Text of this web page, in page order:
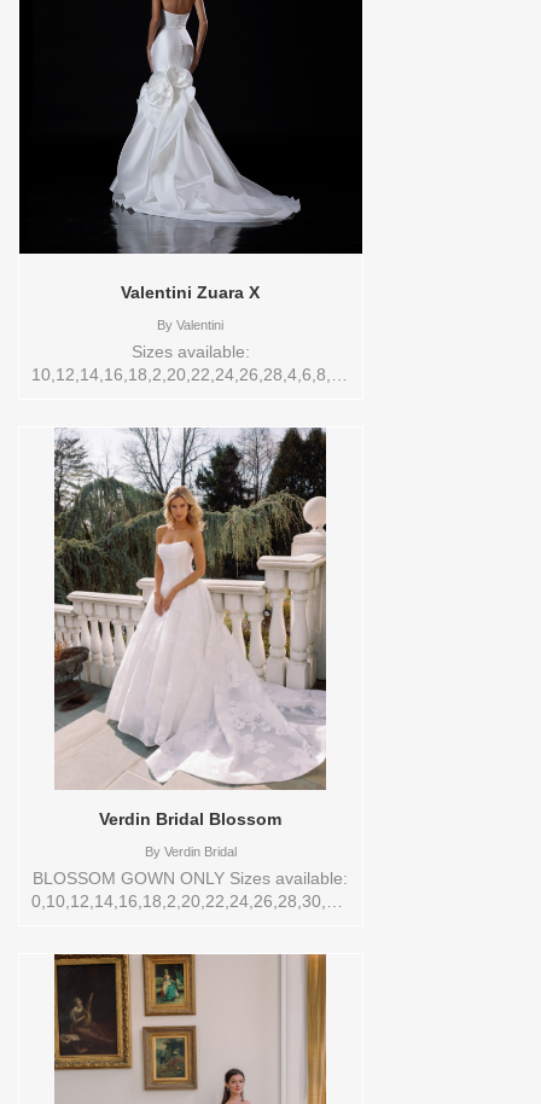
Valentini Zuara X
By Valentini
Sizes available:
10,12,14,16,18,2,20,22,24,26,28,4,6,8,SPLIT,TS,TS-
Colors to try-on in store: 20 IVORY
Verdin Bridal Blossom
ByVerdin Bridal
BLOSSOM GOWN ONLY Sizes available:
0,10,12,14,16,18,2,20,22,24,26,28,30,4,6,8,VEIL
on in store: 12 CREAM